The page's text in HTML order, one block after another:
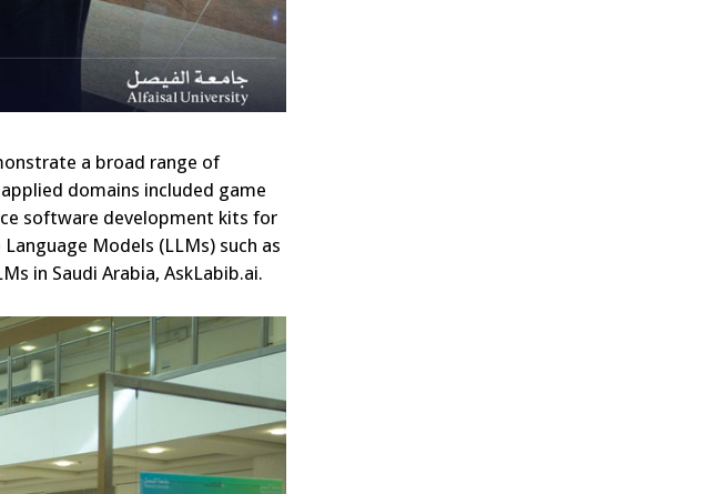
a broad range of
domains included game
software development kits for
Models (LLMs) such as
in Saudi Arabia, AskLabib.ai.